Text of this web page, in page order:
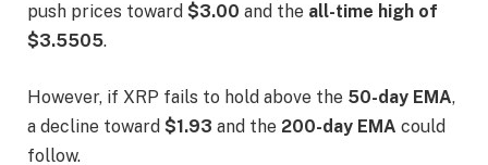
push prices toward $3.00 and the all-time high of
$3.5505.
However, if XRP fails to hold above the 50-day EMA,
a decline toward $1.93 and the 200-day EMA could
follow.